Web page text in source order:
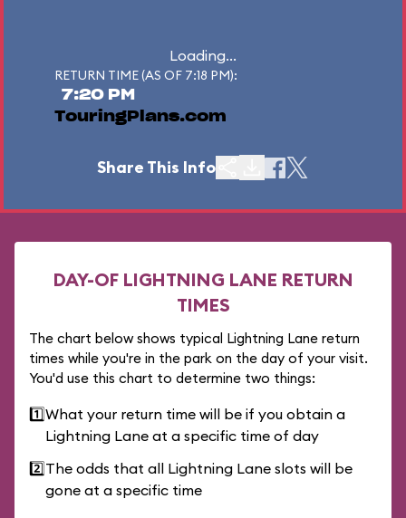
Loading...
RETURN TIME (AS OF 7:18 PM):
7:20 PM
TouringPlans.com
Share This Info
DAY-OF LIGHTNING LANE RETURN
TIMES
The chart below shows typical Lightning Lane return
times while you're in the park on the day of your visit.
You'd use this chart to determine two things:
1️⃣What your return time will be if you obtain a
Lightning Lane at a specific time of day
2️⃣The odds that all Lightning Lane slots will be
gone at a specific time